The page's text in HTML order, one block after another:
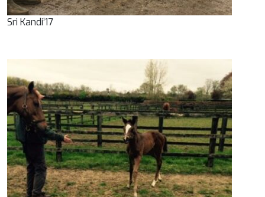
Sri Kandi’17